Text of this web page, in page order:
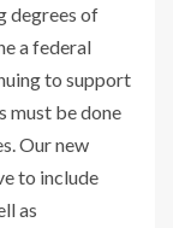
degrees of
a federal
to support
must be done
Our new
to include
as